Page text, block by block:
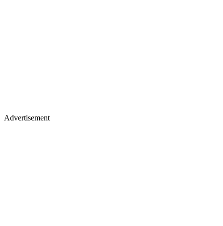
Advertisement